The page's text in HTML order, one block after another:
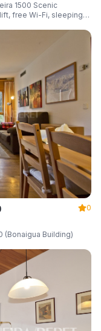
Scenic
free Wi-Fi, sleeping
0
(Bonaigua Building)